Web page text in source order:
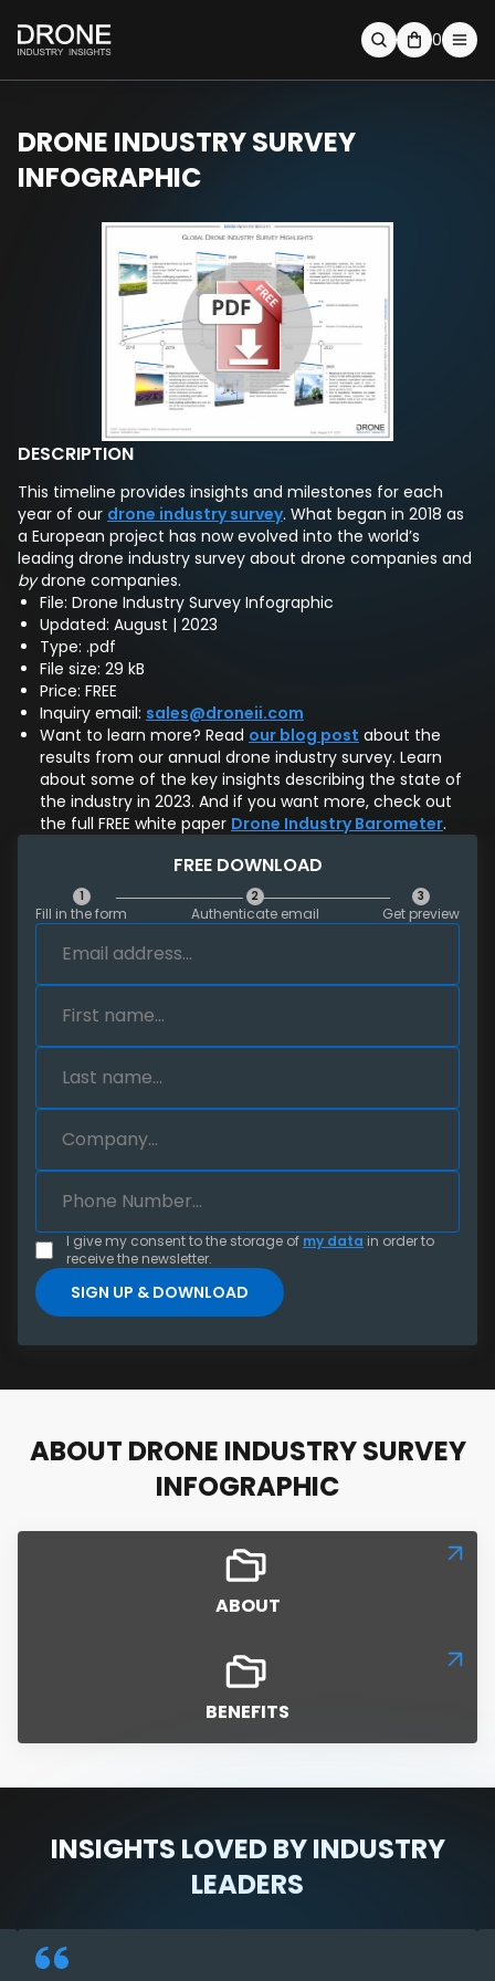
0
DRONE INDUSTRY SURVEY
INFOGRAPHIC
DESCRIPTION
This timeline provides insights and milestones for each
year of our drone industry survey. What began in 2018 as
a European project has now evolved into the world’s
leading drone industry survey about drone companies and
bydrone companies.
File: Drone Industry Survey Infographic
Updated: August | 2023
Type: .pdf
File size: 29 kB
Price: FREE
Inquiry email: sales@droneii.com
Want to learn more? Read our blog post about the
results from our annual drone industry survey. Learn
about some of the key insights describing the state of
the industry in 2023. And if you want more, check out
the full FREE white paper Drone Industry Barometer.
FREE DOWNLOAD
1
Fill in the form
2
Authenticate email
3
Get preview
I give my consent to the storage of my data in order to
receive the newsletter.
ABOUT DRONE INDUSTRY SURVEY
INFOGRAPHIC
ABOUT
BENEFITS
INSIGHTS LOVED BY INDUSTRY
LEADERS